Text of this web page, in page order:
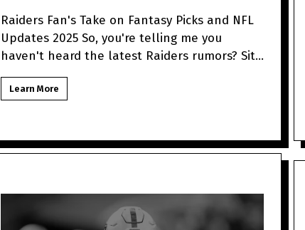
Raiders Fan's Take on Fantasy Picks and NFL
Updates 2025 So, you're telling me you
haven't heard the latest Raiders rumors? Sit
tight because as a
Learn More